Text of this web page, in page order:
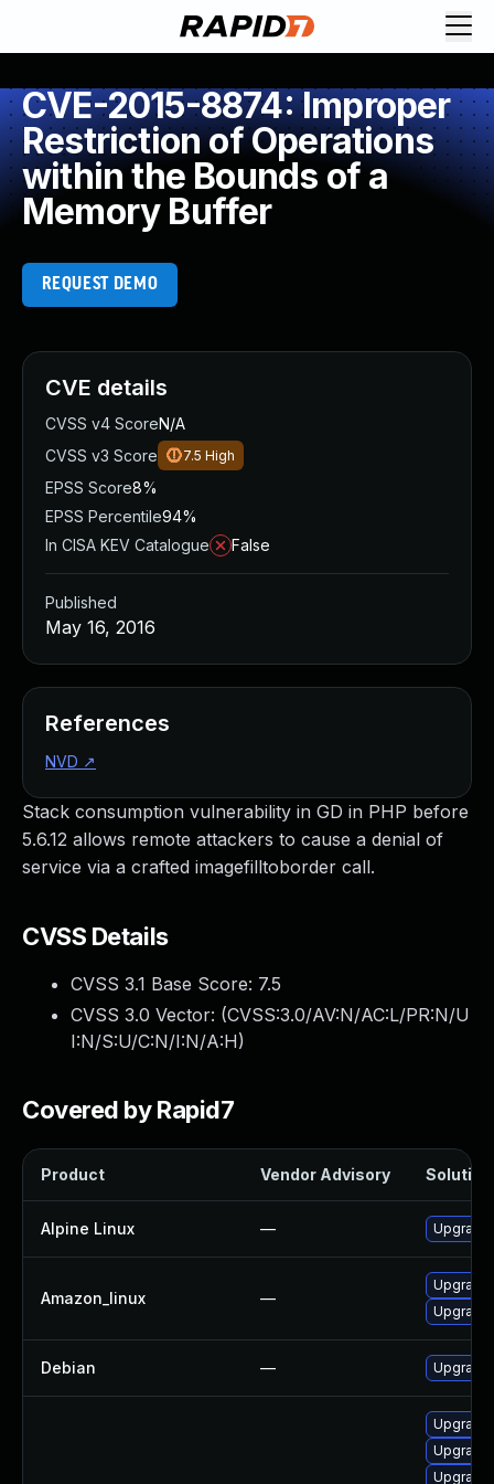
CVE-2015-8874: Improper
Restriction of Operations
within the Bounds of a
Memory Buffer
REQUEST DEMO
Stack consumption vulnerability in GD in PHP before
5.6.12 allows remote attackers to cause a denial of
service via a crafted imagefilltoborder call.
CVSS Details
CVSS 3.1 Base Score: 7.5
CVSS 3.0 Vector: (CVSS:3.0/AV:N/AC:L/PR:N/U
I:N/S:U/C:N/I:N/A:H)
Covered by Rapid7
Product Vendor Advisory Solution
Alpine Linux — Upgrade
Amazon_linux —
Upgrade
Upgrade
Debian —
CVE details
CVSS v4 ScoreN/A
CVSS v3 Score
7.5 High
EPSS Score8%
EPSS Percentile94%
In CISA KEV Catalogue
False
Published
May 16, 2016
References
NVD ↗